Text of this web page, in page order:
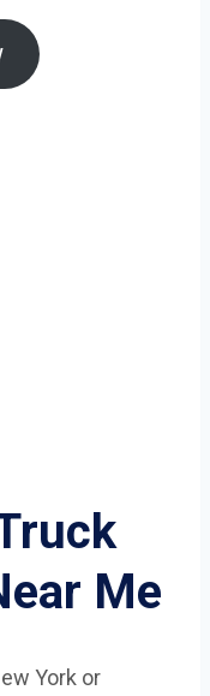
Me
York or